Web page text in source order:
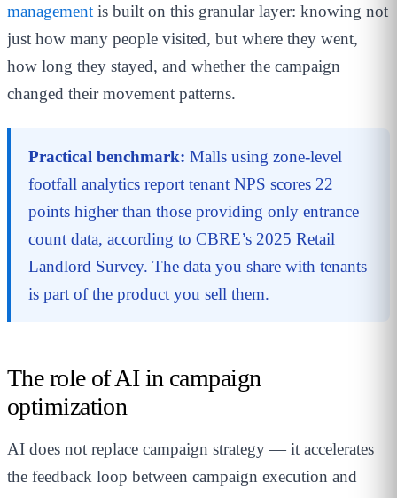
management is built on this granular layer: knowing not
just how many people visited, but where they went,
how long they stayed, and whether the campaign
changed their movement patterns.
Practical benchmark: Malls using zone-level
footfall analytics report tenant NPS scores 22
points higher than those providing only entrance
count data, according to CBRE’s 2025 Retail
Landlord Survey. The data you share with tenants
is part of the product you sell them.
The role of AI in campaign
optimization
AI does not replace campaign strategy — it accelerates
the feedback loop between campaign execution and